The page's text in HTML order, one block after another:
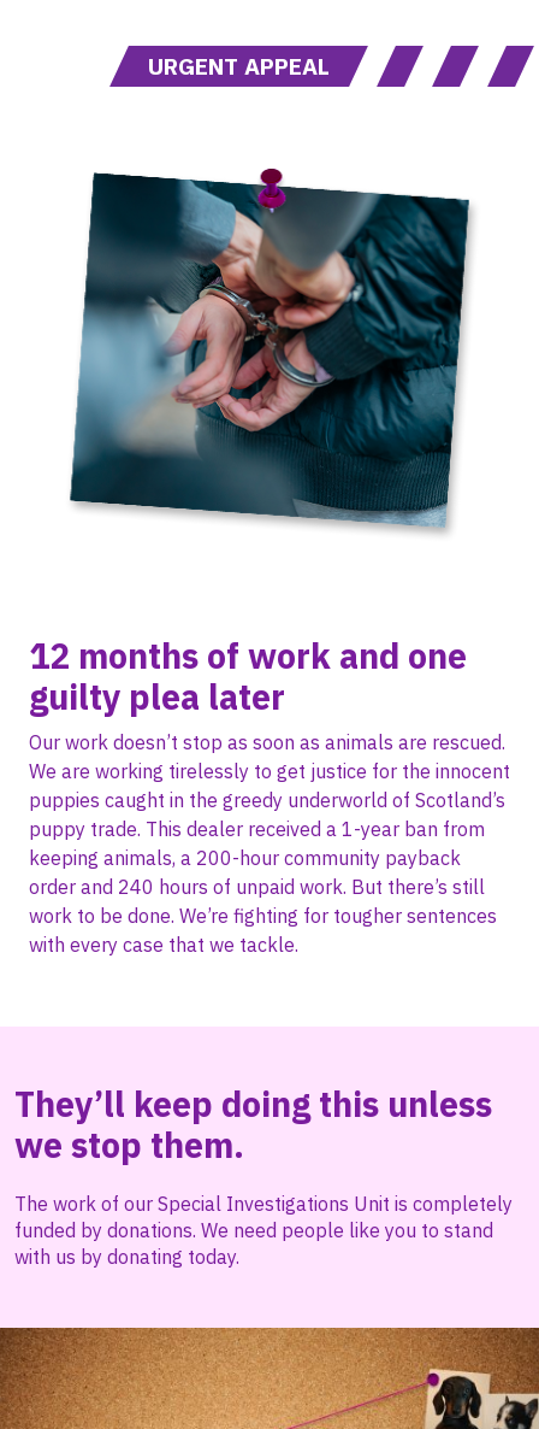
URGENT APPEAL
12 months of work and one
guilty plea later
Our work doesn’t stop as soon as animals are rescued.
We are working tirelessly to get justice for the innocent
puppies caught in the greedy underworld of Scotland’s
puppy trade. This dealer received a 1-year ban from
keeping animals, a 200-hour community payback
order and 240 hours of unpaid work. But there’s still
work to be done. We’re fighting for tougher sentences
with every case that we tackle.
They’ll keep doing this unless
we stop them.
The work of our Special Investigations Unit is completely
funded by donations. We need people like you to stand
with us by donating today.